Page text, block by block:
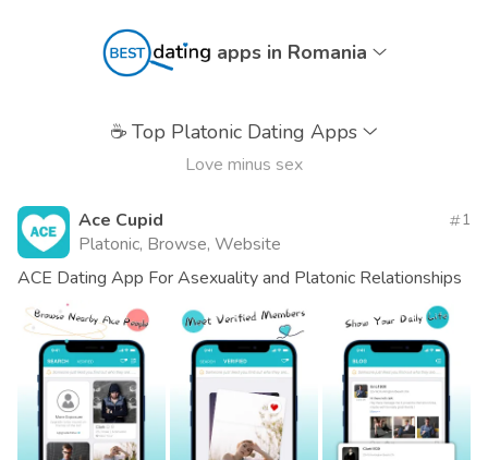
apps in Romania
☕ Top Platonic Dating Apps
Love minus sex
Ace Cupid
Platonic, Browse, Website
1
ACE Dating App For Asexuality and Platonic Relationships